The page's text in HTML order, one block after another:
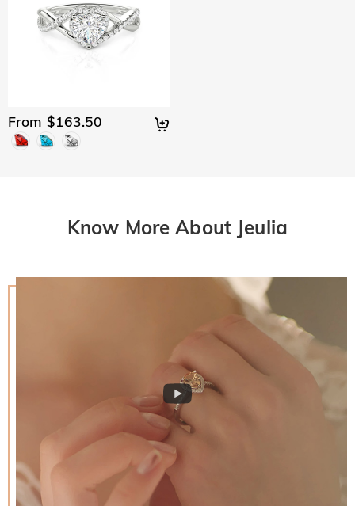
From $163.50
Know More About Jeulia